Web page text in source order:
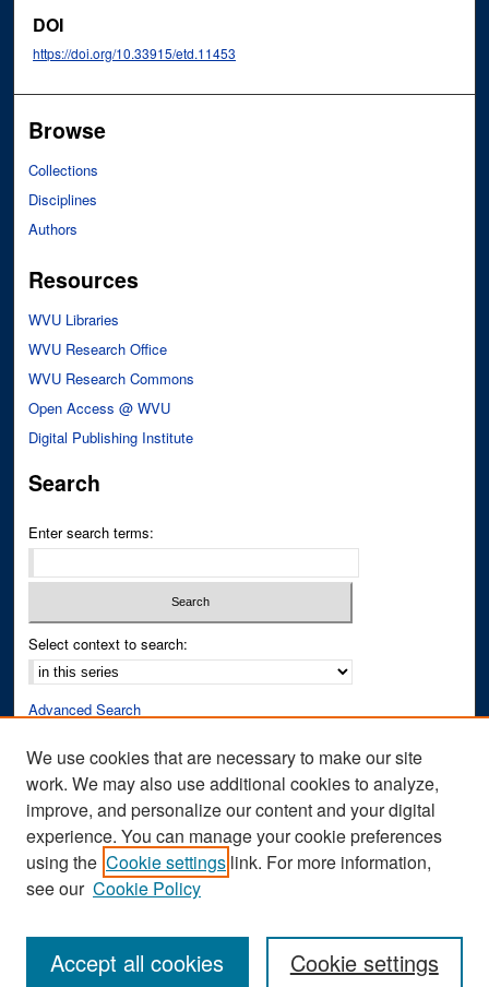
DOI
https://doi.org/10.33915/etd.11453
Browse
Collections
Disciplines
Authors
Resources
WVU Libraries
WVU Research Office
WVU Research Commons
Open Access @ WVU
Digital Publishing Institute
Search
Enter search terms:
Select context to search:
Advanced Search
Author Corner
Author FAQ
Submit Research
We use cookies that are necessary to make our site
work. We may also use additional cookies to analyze,
improve, and personalize our content and your digital
experience. You can manage your cookie preferences
using the Cookie settings link. For more information,
see our Cookie Policy
Cookie settings
Accept all cookies